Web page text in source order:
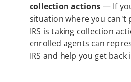
collection actions — If
situation where you can't
IRS is taking collection
enrolled agents can
IRS and help you get